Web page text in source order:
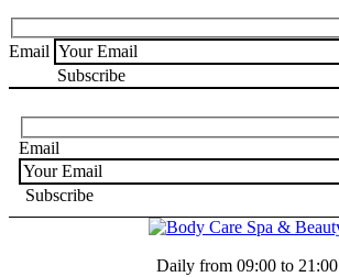
Email
Email
Daily from 09:00 to 21:00